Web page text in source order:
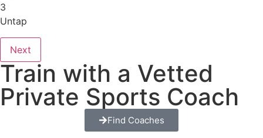
3
Untap
Next
Train with a Vetted
Private Sports Coach
Find Coaches